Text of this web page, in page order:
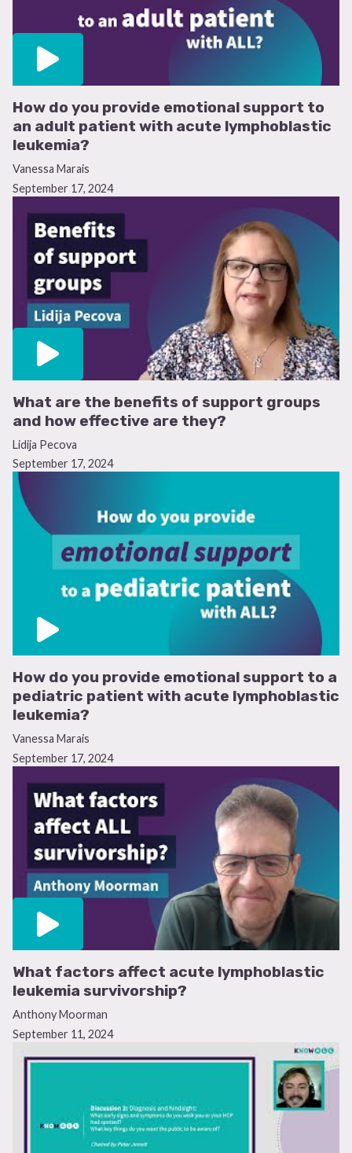
How do you provide emotional support to
an adult patient with acute lymphoblastic
leukemia?
Vanessa Marais
September 17, 2024
What are the benefits of support groups
and how effective are they?
Lidija Pecova
September 17, 2024
How do you provide emotional support to a
pediatric patient with acute lymphoblastic
leukemia?
Vanessa Marais
September 17, 2024
What factors affect acute lymphoblastic
leukemia survivorship?
Anthony Moorman
September 11, 2024